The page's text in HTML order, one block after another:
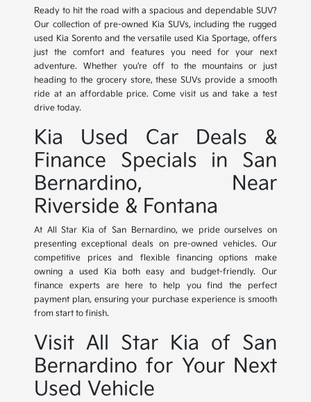
Ready to hit the road with a spacious and dependable SUV?
Our collection of pre-owned Kia SUVs, including the rugged
used Kia Sorento and the versatile used Kia Sportage, offers
just the comfort and features you need for your next
adventure. Whether you're off to the mountains or just
heading to the grocery store, these SUVs provide a smooth
ride at an affordable price. Come visit us and take a test
drive today.
Kia Used Car Deals &
Finance Specials in San
Bernardino, Near
Riverside & Fontana
At All Star Kia of San Bernardino, we pride ourselves on
presenting exceptional deals on pre-owned vehicles. Our
competitive prices and flexible financing options make
owning a used Kia both easy and budget-friendly. Our
finance experts are here to help you find the perfect
payment plan, ensuring your purchase experience is smooth
from start to finish.
Visit All Star Kia of San
Bernardino for Your Next
Used Vehicle